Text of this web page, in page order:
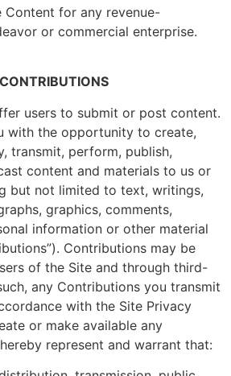
Content for any revenue-
or commercial enterprise.
users to submit or post content.
with the opportunity to create,
transmit, perform, publish,
content and materials to us or
but not limited to text, writings,
graphics, comments,
information or other material
Contributions may be
of the Site and through third-
any Contributions you transmit
with the Site Privacy
or make available any
represent and warrant that: